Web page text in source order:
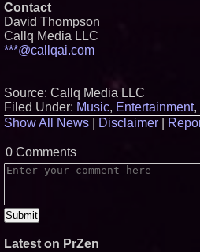
Contact
David Thompson
Callq Media LLC
***@callqai.com
Source: Callq Media LLC
Filed Under: Music, Entertainment,
Show All News
Disclaimer
0 Comments
Latest on PrZen